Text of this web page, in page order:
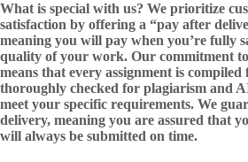
What is special with us? We prioritize
satisfaction by offering a “pay after
meaning you will pay when you’re fully
quality of your work. Our commitment
means that every assignment is
thoroughly checked for plagiarism and
meet your specific requirements. We
delivery, meaning you are assured that
will always be submitted on time.